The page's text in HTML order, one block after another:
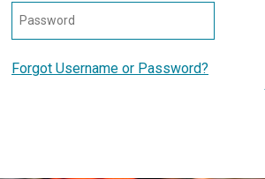
Forgot Username or Password?